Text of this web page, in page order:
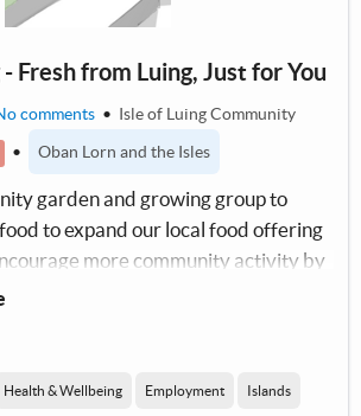
Fresh from Luing, Just for You
comments • Isle of Luing Community
• Oban Lorn and the Isles
garden and growing group to
to expand our local food offering
more community activity by
Health & Wellbeing Employment Islands